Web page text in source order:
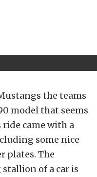
the teams
model that seems
came with a
some nice
plates. The
of a car is